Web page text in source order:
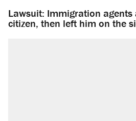
Lawsuit: Immigration agents
citizen, then left him on the